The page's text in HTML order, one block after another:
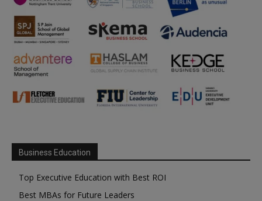
Business Education
Top Executive Education with Best ROI
Best MBAs for Future Leaders